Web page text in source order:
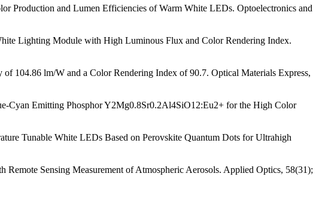
Production and Lumen Efficiencies of Warm White LEDs. Optoelectronics and
Lighting Module with High Luminous Flux and Color Rendering Index.
104.86 lm/W and a Color Rendering Index of 90.7. Optical Materials Express,
Cyan Emitting Phosphor Y2Mg0.8Sr0.2Al4SiO12:Eu2+ for the High Color
Tunable White LEDs Based on Perovskite Quantum Dots for Ultrahigh
Sensing Measurement of Atmospheric Aerosols. Applied Optics, 58(31);